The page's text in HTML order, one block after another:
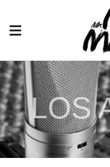
#1 MIX
LOS